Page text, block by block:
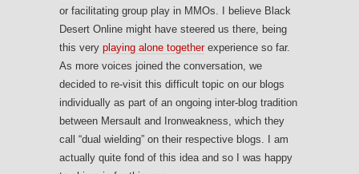
or facilitating group play in MMOs. I believe Black
Desert Online might have steered us there, being
this very playing alone together experience so far.
As more voices joined the conversation, we
decided to re-visit this difficult topic on our blogs
individually as part of an ongoing inter-blog tradition
between Mersault and Ironweakness, which they
call “dual wielding” on their respective blogs. I am
actually quite fond of this idea and so I was happy